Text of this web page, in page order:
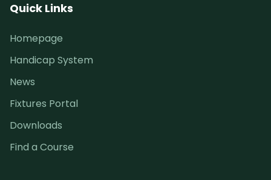
Quick Links
Homepage
Handicap System
News
Fixtures Portal
Downloads
Find a Course